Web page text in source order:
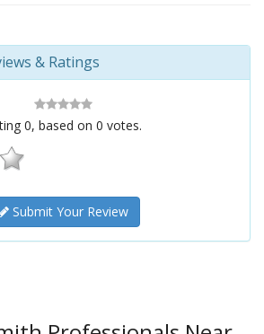
& Ratings
0, based on 0 votes.
Submit Your Review